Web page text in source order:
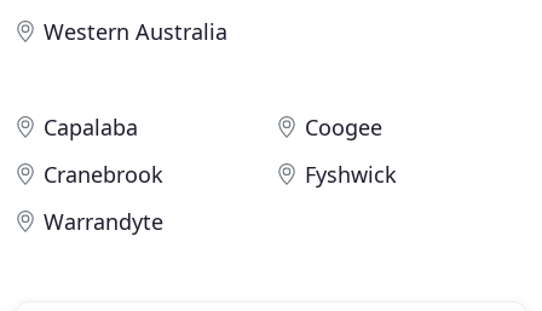
Western Australia
Capalaba
Coogee
Cranebrook
Fyshwick
Warrandyte